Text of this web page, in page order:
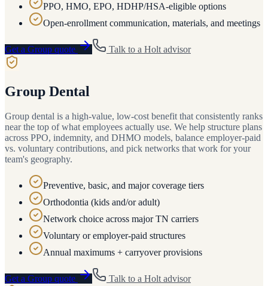
PPO, HMO, EPO, HDHP/HSA-eligible options
Open-enrollment communication, materials, and meetings
Get a Group quote Talk to a Holt advisor
Group Dental
Group dental is a high-value, low-cost benefit that consistently ranks
near the top of what employees actually use. We help structure plans
across PPO, indemnity, and DHMO models, balance employer-paid
vs. voluntary contributions, and pick networks that work for your
team's geography.
Preventive, basic, and major coverage tiers
Orthodontia (kids and/or adult)
Network choice across major TN carriers
Voluntary or employer-paid structures
Annual maximums + carryover provisions
Get a Group quote Talk to a Holtadvisor